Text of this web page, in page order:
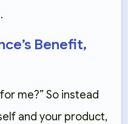
Benefit,
me?” So instead
and your product,